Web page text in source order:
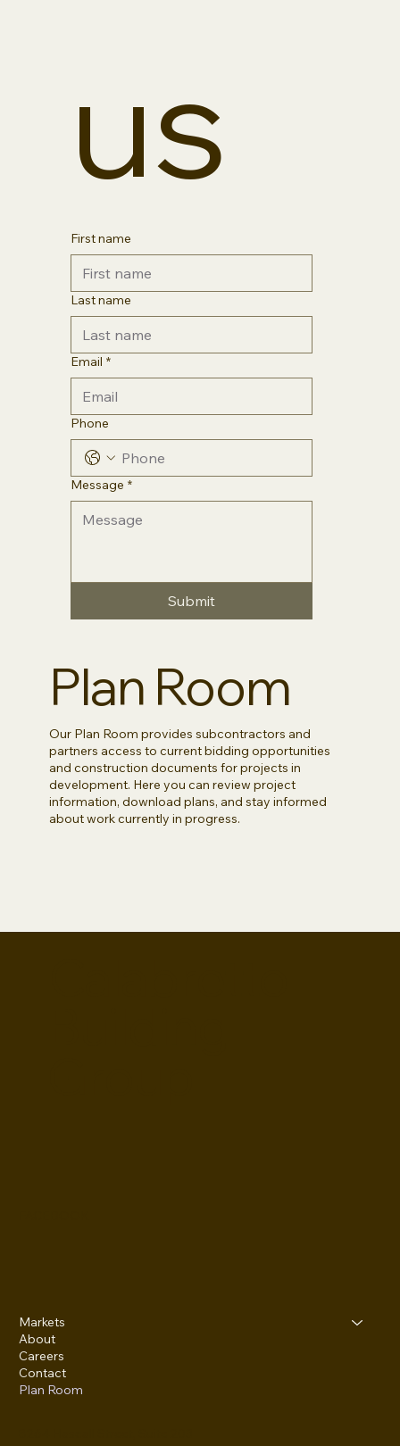
Plan Room
Our Plan Room provides subcontractors and
partners access to current bidding opportunities
and construction documents for projects in
development. Here you can review project
information, download plans, and stay informed
about work currently in progress.
us
First name
Last name
Email *
Phone
Message *
Submit
Markets
About
Careers
Contact
Plan Room